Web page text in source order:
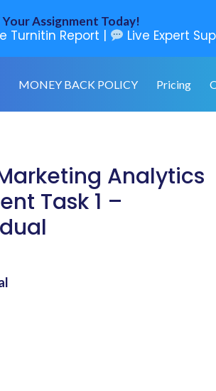
MONEY BACK POLICY Pricing
Analytics
Task 1 –
Your Assignment Today!
Turnitin Report | Live Expert